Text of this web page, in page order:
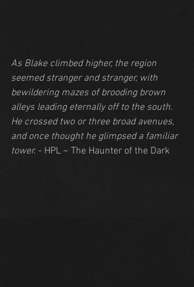
As Blake climbed higher, the region
seemed stranger and stranger, with
bewildering mazes of brooding brown
alleys leading eternally off to the south.
He crossed two or three broad avenues,
and once thought he glimpsed a familiar
tower. - HPL ~ The Haunter of the Dark